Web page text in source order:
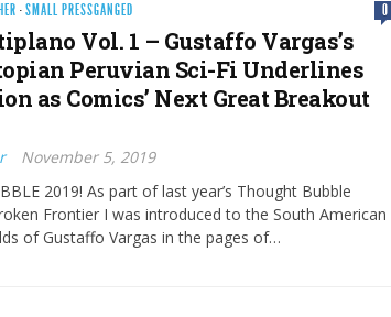
·SMALL PRESSGANGED 0
Vol. 1 – Gustaffo Vargas’s
Peruvian Sci-Fi Underlines
as Comics’ Next Great Breakout
November 5, 2019
2019! As part of last year’s Thought Bubble
Frontier I was introduced to the South American
of Gustaffo Vargas in the pages of…